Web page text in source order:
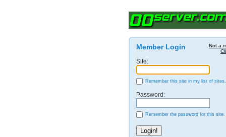
Not a
Member Login
Site:
Remember this site in my list of sites.
Password:
Remember the password for this site.